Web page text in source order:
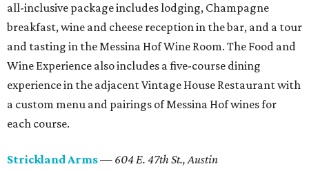
all-inclusive package includes lodging, Champagne
breakfast, wine and cheese reception in the bar, and a tour
and tasting in the Messina Hof Wine Room. The Food and
Wine Experience also includes a five-course dining
experience in the adjacent Vintage House Restaurant with
a custom menu and pairings of Messina Hof wines for
each course.
Strickland Arms— 604 E. 47th St.,Austin